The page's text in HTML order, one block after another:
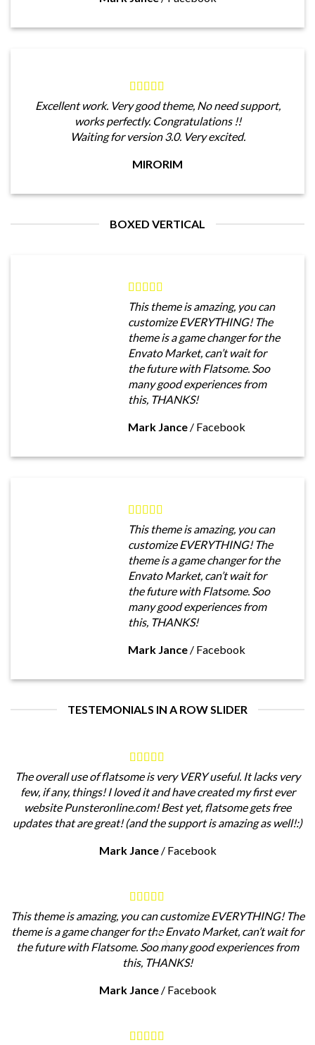
Excellent work. Very good theme, No need support,
works perfectly. Congratulations !!
Waiting for version 3.0. Very excited.
MIRORIM
BOXED VERTICAL
This theme is amazing, you can
customize EVERYTHING! The
theme is a game changer for the
Envato Market, can’t wait for
the future with Flatsome. Soo
many good experiences from
this, THANKS!
Mark Jance / Facebook
This theme is amazing, you can
customize EVERYTHING! The
theme is a game changer for the
Envato Market, can’t wait for
the future with Flatsome. Soo
many good experiences from
this, THANKS!
Mark Jance / Facebook
TESTEMONIALS IN A ROW SLIDER
The overall use of flatsome is very VERY useful. It lacks very
few, if any, things! I loved it and have created my first ever
website Punsteronline.com! Best yet, flatsome gets free
updates that are great! (and the support is amazing as well!:)
Mark Jance / Facebook
This theme is amazing, you can customize EVERYTHING! The
theme is a game changer for the Envato Market, can’t wait for
the future with Flatsome. Soo many good experiences from
this, THANKS!
Mark Jance / Facebook